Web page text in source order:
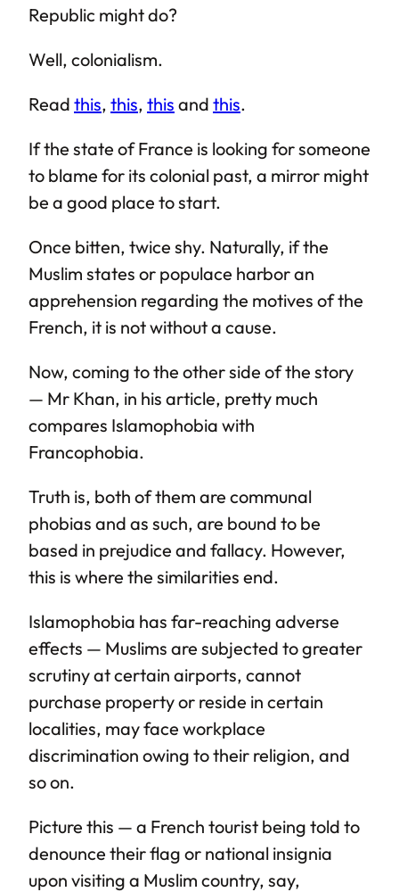
Republic might do?
Well, colonialism.
Read this, this, this and this.
If the state of France is looking for someone
to blame for its colonial past, a mirror might
be a good place to start.
Once bitten, twice shy. Naturally, if the
Muslim states or populace harbor an
apprehension regarding the motives of the
French, it is not without a cause.
Now, coming to the other side of the story
— Mr Khan, in his article, pretty much
compares Islamophobia with
Francophobia.
Truth is, both of them are communal
phobias and as such, are bound to be
based in prejudice and fallacy. However,
this is where the similarities end.
Islamophobia has far-reaching adverse
effects — Muslims are subjected to greater
scrutiny at certain airports, cannot
purchase property or reside in certain
localities, may face workplace
discrimination owing to their religion, and
so on.
Picture this — a French tourist being told to
denounce their flag or national insignia
upon visiting a Muslim country, say,